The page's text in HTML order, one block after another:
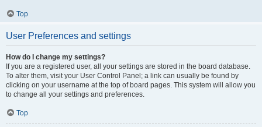
Top
User Preferences and settings
How do I change my settings?
If you are a registered user, all your settings are stored in the board database.
To alter them, visit your User Control Panel; a link can usually be found by
clicking on your username at the top of board pages. This system will allow you
to change all your settings and preferences.
Top